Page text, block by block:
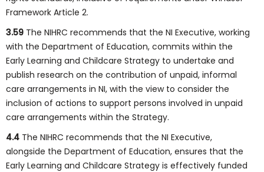
Framework Article 2.
3.59 The NIHRC recommends that the NI Executive, working
with the Department of Education, commits within the
Early Learning and Childcare Strategy to undertake and
publish research on the contribution of unpaid, informal
care arrangements in NI, with the view to consider the
inclusion of actions to support persons involved in unpaid
care arrangements within the Strategy.
4.4 The NIHRC recommends that the NI Executive,
alongside the Department of Education, ensures that the
Early Learning and Childcare Strategy is effectively funded